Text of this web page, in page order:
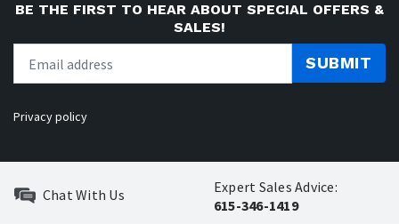
BE THE FIRST TO HEAR ABOUT SPECIAL OFFERS &
SALES!
SUBMIT
Privacy policy
Chat With Us
Expert Sales Advice:
615-346-1419